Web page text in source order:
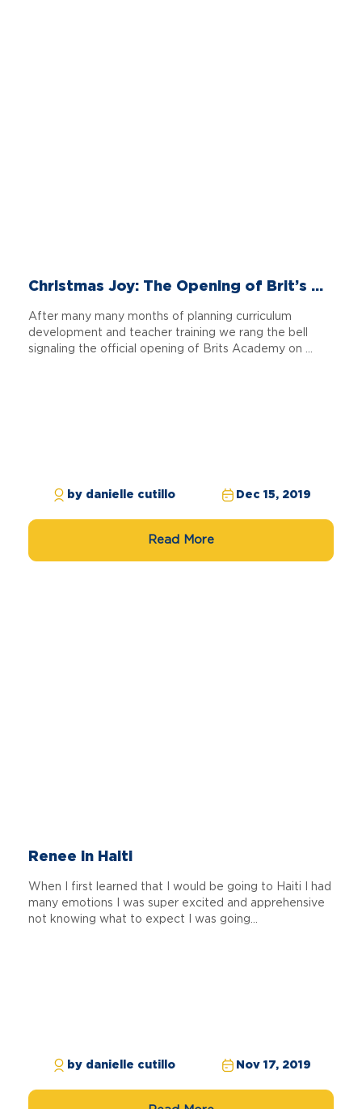
Christmas Joy: The Opening of Brit’s ...
After many many months of planning curriculum
development and teacher training we rang the bell
signaling the official opening of Brits Academy on ...
by danielle cutillo Dec 15, 2019
Read More
Renee in Haiti
When I first learned that I would be going to Haiti I had
many emotions I was super excited and apprehensive
not knowing what to expect I was going...
by danielle cutillo Nov 17, 2019